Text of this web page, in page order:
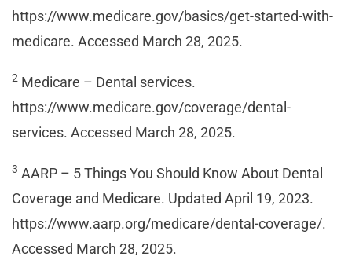
https://www.medicare.gov/basics/get-started-with-
medicare. Accessed March 28, 2025.
2 Medicare – Dental services.
https://www.medicare.gov/coverage/dental-
services. Accessed March 28, 2025.
3 AARP – 5 Things You Should Know About Dental
Coverage and Medicare. Updated April 19, 2023.
https://www.aarp.org/medicare/dental-coverage/.
Accessed March 28, 2025.